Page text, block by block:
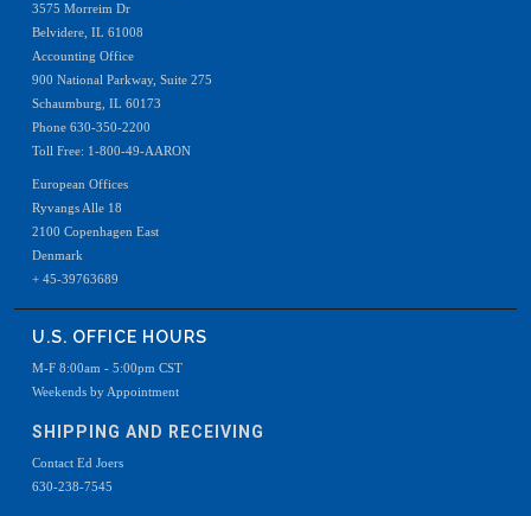
3575 Morreim Dr
Belvidere, IL 61008
Accounting Office
900 National Parkway, Suite 275
Schaumburg, IL 60173
Phone 630-350-2200
Toll Free: 1-800-49-AARON
European Offices
Ryvangs Alle 18
2100 Copenhagen East
Denmark
+ 45-39763689
U.S. OFFICE HOURS
M-F 8:00am - 5:00pm CST
Weekends by Appointment
SHIPPING AND RECEIVING
Contact Ed Joers
630-238-7545